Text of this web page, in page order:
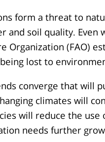
form a threat to
and soil quality. Even
Organization (FAO)
lost to
converge that will
climates will
will reduce the use
needs further